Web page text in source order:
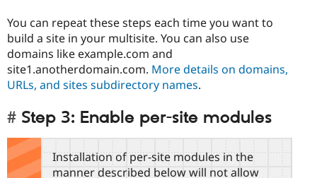
You can repeat these steps each time you want to
build a site in your multisite. You can also use
domains like example.com and
site1.anotherdomain.com. More details on domains,
URLs, and sites subdirectory names.
Step 3: Enable per-site modules
Installation of per-site modules in the
manner described below will not allow